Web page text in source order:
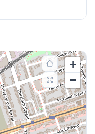
+
−